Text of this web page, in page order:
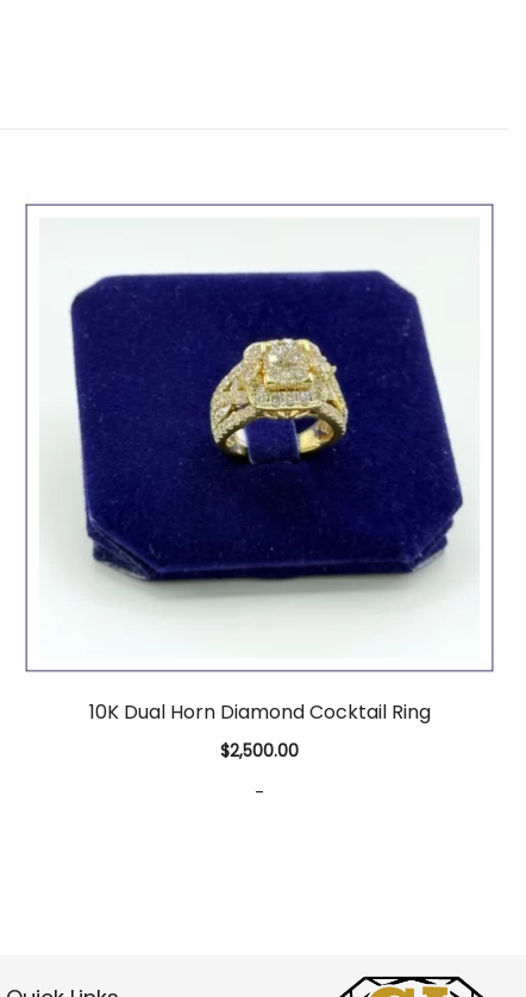
10K Dual Horn Diamond Cocktail Ring
$2,500.00
-